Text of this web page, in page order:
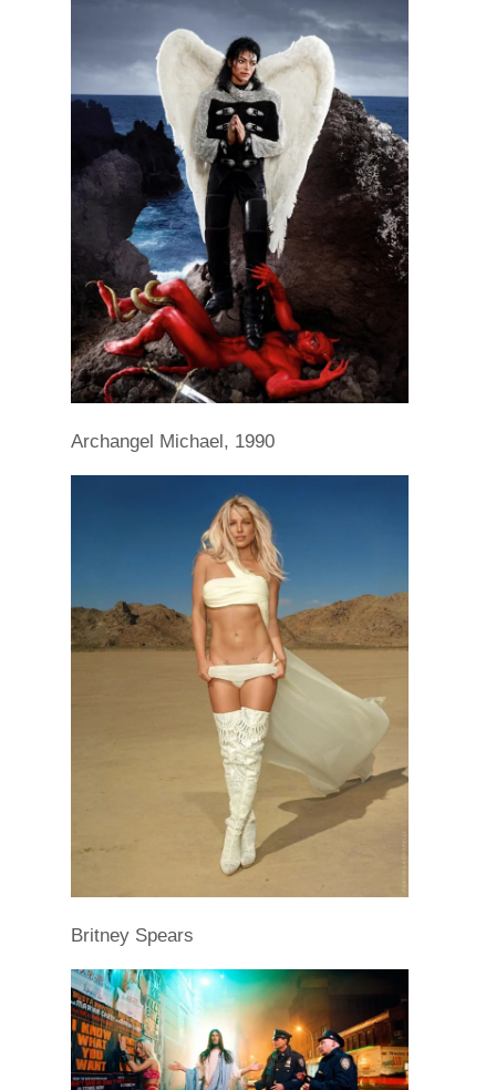
Archangel Michael, 1990
Britney Spears